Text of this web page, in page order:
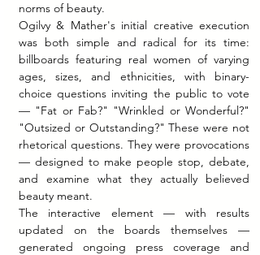
norms of beauty.
Ogilvy & Mather's initial creative execution
was both simple and radical for its time:
billboards featuring real women of varying
ages, sizes, and ethnicities, with binary-
choice questions inviting the public to vote
— "Fat or Fab?" "Wrinkled or Wonderful?"
"Outsized or Outstanding?" These were not
rhetorical questions. They were provocations
— designed to make people stop, debate,
and examine what they actually believed
beauty meant.
The interactive element — with results
updated on the boards themselves —
generated ongoing press coverage and